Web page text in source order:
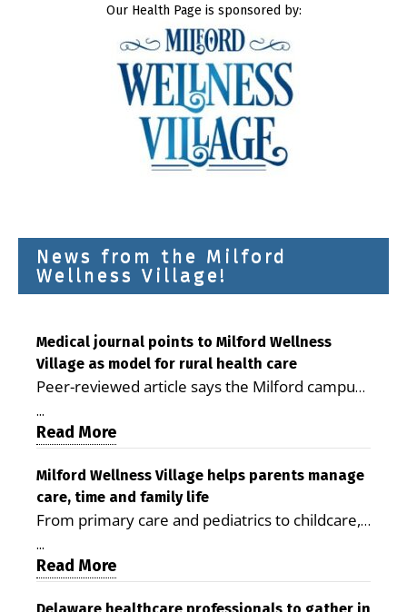
Our Health Page is sponsored by:
News from the Milford
Wellness Village!
Medical journal points to Milford Wellness
Village as model for rural health care
Peer-reviewed article says the Milford campus
is improving access, supporting seniors and
demonstrating the potential to reduce health
care costs By George D. Rotsch, Editor of
Milford LIVE MILFORD — A new article in the
peer-reviewed Delaware Journal of Public
Health identifies Milford Wellness Village as a
promising model for delivering coordinated
health care and social services in rural
...
Read More
Milford Wellness Village helps parents manage
care, time and family life
From primary care and pediatrics to childcare,
therapy, transportation and pharmacy services,
the Milford campus can help families save time,
reduce stress and receive more coordinated
...
Read More